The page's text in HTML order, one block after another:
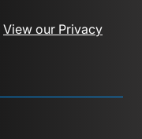
View our Privacy